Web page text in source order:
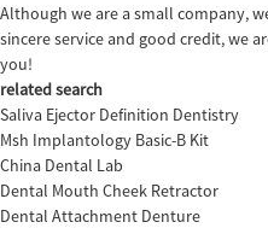
Although we are a small company,
sincere service and good credit, we
you!
related search
Saliva Ejector Definition Dentistry
Msh Implantology Basic-B Kit
China Dental Lab
Dental Mouth Cheek Retractor
Dental Attachment Denture